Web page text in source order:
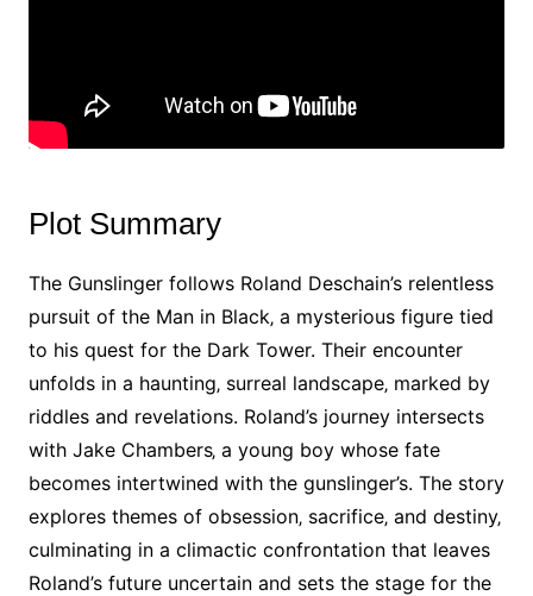
Plot Summary
The Gunslinger follows Roland Deschain’s relentless
pursuit of the Man in Black‚ a mysterious figure tied
to his quest for the Dark Tower. Their encounter
unfolds in a haunting‚ surreal landscape‚ marked by
riddles and revelations. Roland’s journey intersects
with Jake Chambers‚ a young boy whose fate
becomes intertwined with the gunslinger’s. The story
explores themes of obsession‚ sacrifice‚ and destiny‚
culminating in a climactic confrontation that leaves
Roland’s future uncertain and sets the stage for the